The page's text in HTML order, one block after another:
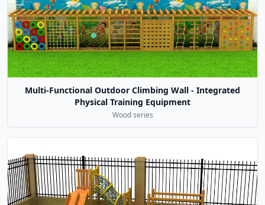
Multi-Functional Outdoor Climbing Wall - Integrated
Physical Training Equipment
Wood series